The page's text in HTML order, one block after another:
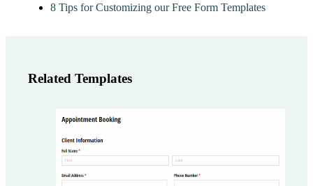
8 Tips for Customizing our Free Form Templates
Related Templates